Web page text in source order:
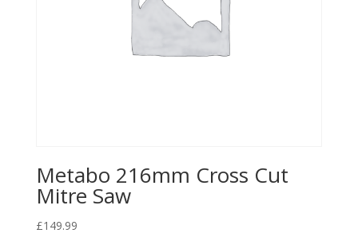
Metabo 216mm Cross Cut
Mitre Saw
£149.99